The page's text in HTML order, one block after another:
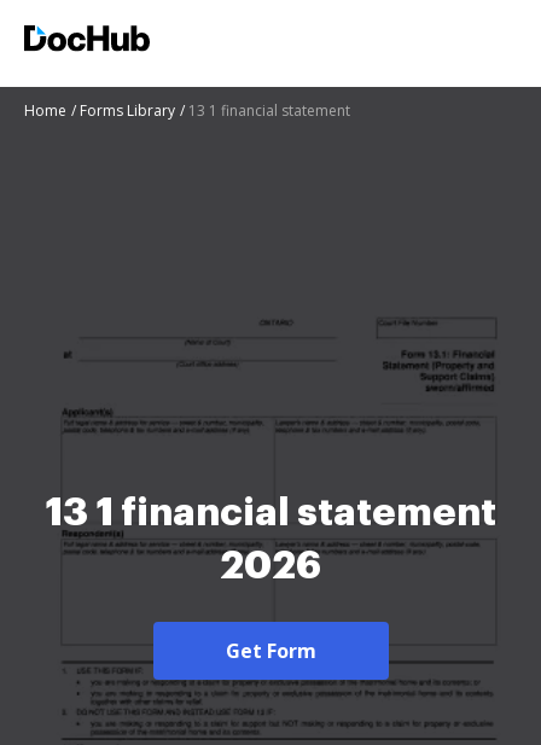
Home Forms Library 13 1 financial statement
13 1 financial statement
2026
Get Form